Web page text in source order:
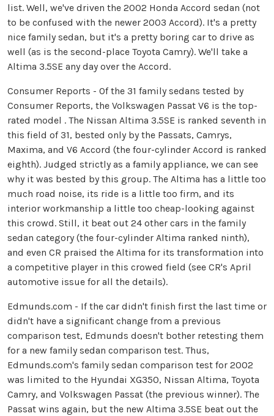
list. Well, we've driven the 2002 Honda Accord sedan (not
to be confused with the newer 2003 Accord). It's a pretty
nice family sedan, but it's a pretty boring car to drive as
well (as is the second-place Toyota Camry). We'll take a
Altima 3.5SE any day over the Accord.
Consumer Reports - Of the 31 family sedans tested by
Consumer Reports, the Volkswagen Passat V6 is the top-
rated model . The Nissan Altima 3.5SE is ranked seventh in
this field of 31, bested only by the Passats, Camrys,
Maxima, and V6 Accord (the four-cylinder Accord is ranked
eighth). Judged strictly as a family appliance, we can see
why it was bested by this group. The Altima has a little too
much road noise, its ride is a little too firm, and its
interior workmanship a little too cheap-looking against
this crowd. Still, it beat out 24 other cars in the family
sedan category (the four-cylinder Altima ranked ninth),
and even CR praised the Altima for its transformation into
a competitive player in this crowed field (see CR's April
automotive issue for all the details).
Edmunds.com - If the car didn't finish first the last time or
didn't have a significant change from a previous
comparison test, Edmunds doesn't bother retesting them
for a new family sedan comparison test. Thus,
Edmunds.com's family sedan comparison test for 2002
was limited to the Hyundai XG350, Nissan Altima, Toyota
Camry, and Volkswagen Passat (the previous winner). The
Passat wins again, but the new Altima 3.5SE beat out the